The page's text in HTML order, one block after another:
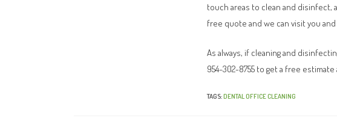
touch areas to clean and disinfect,
free quote and we can visit you
As always, if cleaning and
954-302-8755 to get a free
TAGS:DENTAL OFFICE CLEANING